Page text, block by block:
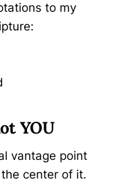
to my
YOU
vantage point
center of it.